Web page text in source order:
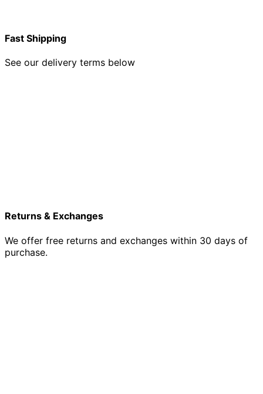
Fast Shipping
See our delivery terms below
Returns & Exchanges
We offer free returns and exchanges within 30 days of
purchase.